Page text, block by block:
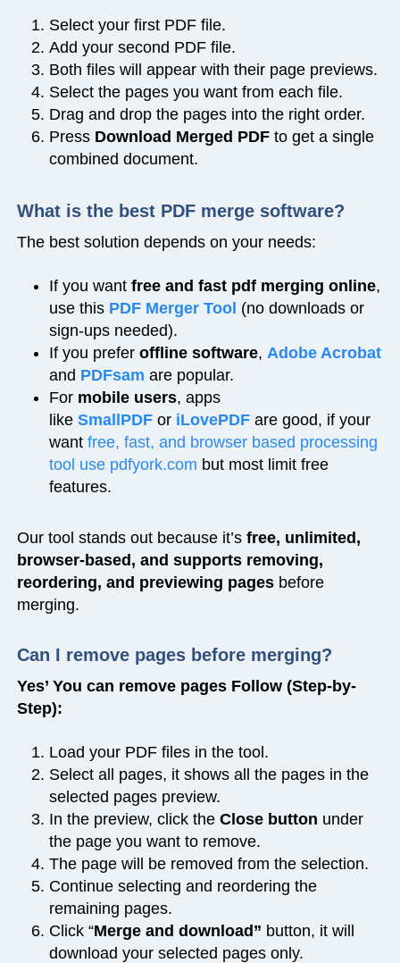
Select your first PDF file.
Add your second PDF file.
Both files will appear with their page previews.
Select the pages you want from each file.
Drag and drop the pages into the right order.
Press Download Merged PDFto get a single
combined document.
What is the best PDF merge software?
The best solution depends on your needs:
If you want free and fast pdf merging online,
use this PDF Merger Tool (no downloads or
sign-ups needed).
If you prefer offline software, Adobe Acrobat
and PDFsam are popular.
For mobile users, apps
like SmallPDFor iLovePDFare good, if your
want free, fast, and browser based processing
tool use pdfyork.com but most limit free
features.
Our tool stands out because it’s free, unlimited,
browser-based, and supports removing,
reordering, and previewing pagesbefore
merging.
Can I remove pages before merging?
Yes’ You can remove pages Follow (Step-by-
Step):
Load your PDF files in the tool.
Select all pages, it shows all the pages in the
selected pages preview.
In the preview, click the Close button under
the page you want to remove.
The page will be removed from the selection.
Continue selecting and reordering the
remaining pages.
Click “Merge and download” button, it will
download your selected pages only.